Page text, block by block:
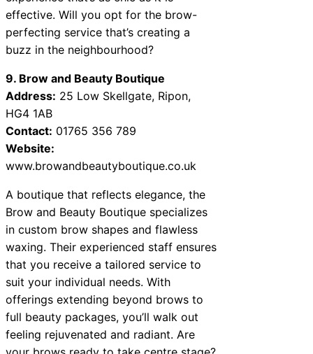
effective. Will you opt for the brow-
perfecting service that’s creating a
buzz in the neighbourhood?
9. Brow and Beauty Boutique
Address: 25 Low Skellgate, Ripon,
HG4 1AB
Contact: 01765 356 789
Website:
www.browandbeautyboutique.co.uk
A boutique that reflects elegance, the
Brow and Beauty Boutique specializes
in custom brow shapes and flawless
waxing. Their experienced staff ensures
that you receive a tailored service to
suit your individual needs. With
offerings extending beyond brows to
full beauty packages, you’ll walk out
feeling rejuvenated and radiant. Are